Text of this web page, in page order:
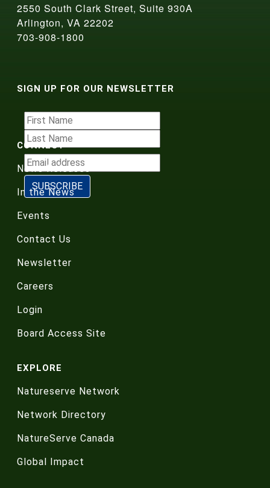
2550 South Clark Street, Suite 930A
Arlington, VA 22202
703-908-1800
SIGN UP FOR OUR NEWSLETTER
CONNECT
News Releases
In the News
Events
Contact Us
Newsletter
Careers
Login
Board Access Site
EXPLORE
Natureserve Network
Network Directory
NatureServe Canada
Global Impact